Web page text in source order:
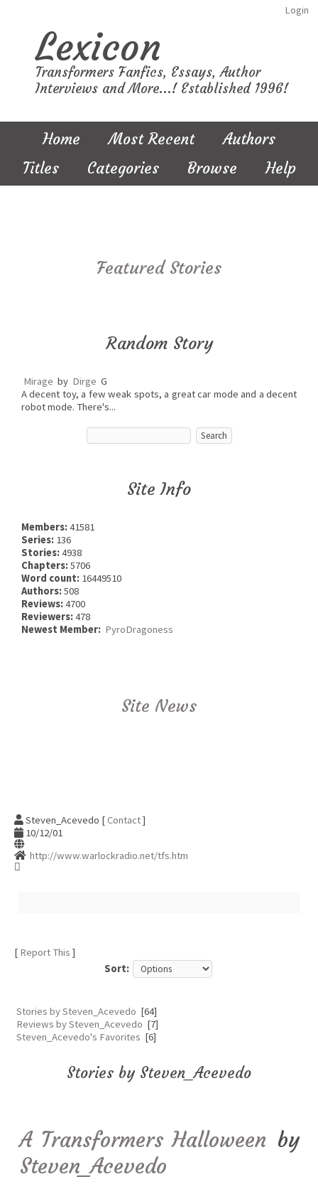
Login
Lexicon
Transformers Fanfics, Essays, Author
Interviews and More...! Established 1996!
Home Most Recent
Authors
Titles
Categories Browse Help
Featured Stories
Random Story
Mirage by Dirge G
A decent toy, a few weak spots, a great car mode and a decent
robot mode. There's...
Site Info
Members:41581
Series: 136
Stories:4938
Chapters:5706
Word count: 16449510
Authors:508
Reviews:4700
Reviewers:478
Newest Member: PyroDragoness
Site News
Steven_Acevedo [Contact]
10/12/01
http://www.warlockradio.net/tfs.htm
[ Report This ]
Sort:
Stories by Steven_Acevedo [64]
Reviews by Steven_Acevedo [7]
Steven_Acevedo's Favorites [6]
Stories by Steven_Acevedo
A Transformers Halloween by
Steven_Acevedo